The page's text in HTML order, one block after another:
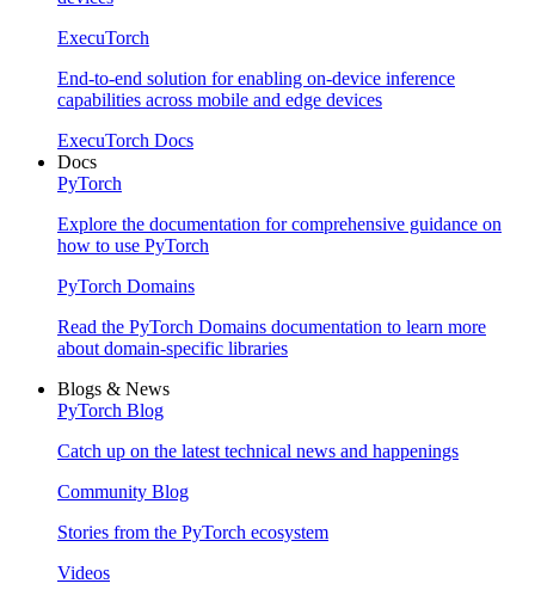
ExecuTorch
End-to-end solution for enabling on-device inference
capabilities across mobile and edge devices
ExecuTorch Docs
Docs
PyTorch
Explore the documentation for comprehensive guidance on
how to use PyTorch
PyTorch Domains
Read the PyTorch Domains documentation to learn more
about domain-specific libraries
Blogs & News
PyTorch Blog
Catch up on the latest technical news and happenings
Community Blog
Stories from the PyTorch ecosystem
Videos